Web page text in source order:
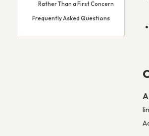
Rather Than a First Concern
Frequently Asked Questions